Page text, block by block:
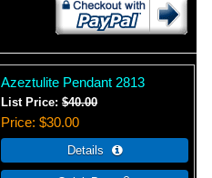
Azeztulite Pendant 2813
List Price:$40.00
Price $30.00